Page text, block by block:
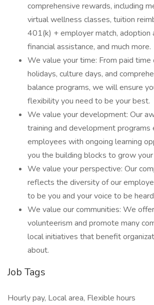
comprehensive rewards, including
virtual wellness classes, tuition
401(k) + employer match, adoption
financial assistance, and much more.
We value your time: From paid
holidays, culture days, and
balance programs, we will ensure
flexibility you need to be your best.
We value your development: Our
training and development programs
employees with ongoing learning
you the building blocks to grow your
We value your perspective: Our
reflects the diversity of our
to be you and your voice to be
We value our communities: We
volunteerism and promote many
local initiatives that benefit
about.
Job Tags
Hourly pay, Local area, Flexible hours